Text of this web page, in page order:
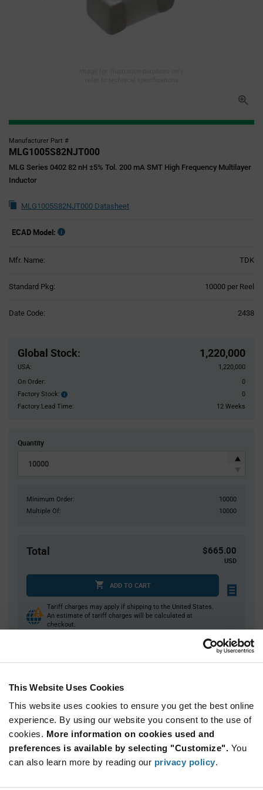
This Website Uses Cookies
This website uses cookies to ensure you get the best online
experience. By using our website you consent to the use of
cookies. More information on cookies used and
preferences is available by selecting "Customize". You
can also learn more by reading our privacy policy.
Manufacturer Part #
MLG1005S82NJT000
MLG Series 0402 82 nH ±5% Tol. 200 mA SMT High Frequency Multilayer
Inductor
MLG1005S82NJT000 Datasheet
ECAD Model:
Mfr. Name: TDK
Standard Pkg: 10000 per Reel
Date Code: 2438
Global Stock: 1,220,000
USA:
1,220,000
On Order:
0
Factory Stock:
Factory
Stock:
0
Factory Lead Time:
12 Weeks
Quantity
Minimum Order:
10000
Multiple Of:
10000
Total $665.00
USD
ADD TO CART
Tariff charges may apply if shipping to the United States.
An estimate of tariff charges will be calculated at
checkout.
10,000
$0.0665
20,000+
$0.0646
Variant
Information
section
Available Packaging